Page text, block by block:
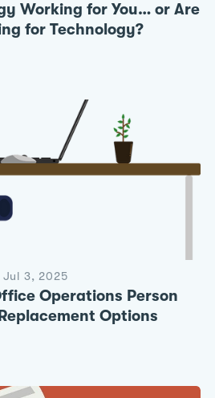
Working for You… or Are
for Technology?
Jul 3, 2025
Operations Person
Options